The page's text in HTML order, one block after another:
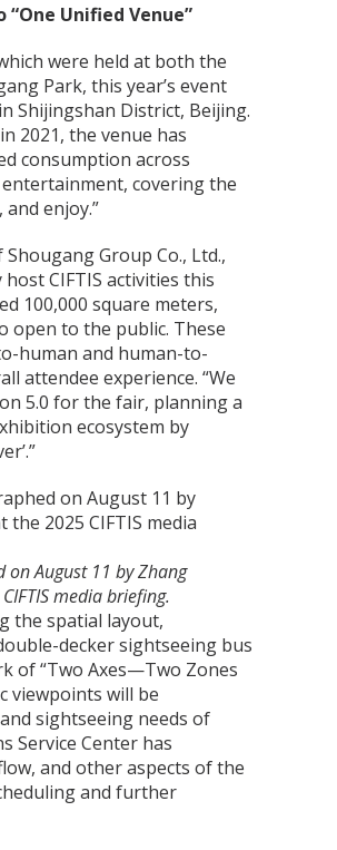
“One Unified Venue”
were held at both the
Park, this year’s event
Shijingshan District, Beijing.
2021, the venue has
consumption across
covering the
enjoy.”
Group Co., Ltd.,
CIFTIS activities this
100,000 square meters,
open to the public. These
human and human-to-
attendee experience. “We
5.0 for the fair, planning a
ecosystem by
on August 11 by Zhang
media briefing.
the spatial layout,
decker sightseeing bus
of “Two Axes—Two Zones
viewpoints will be
sightseeing needs of
Service Center has
and other aspects of the
and further